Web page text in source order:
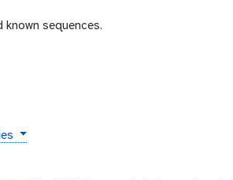
sequences.